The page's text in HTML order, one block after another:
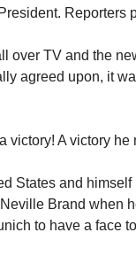
Reporters
over TV and the
agreed upon, it
victory! A victory he
States and
Brand when
to have a face